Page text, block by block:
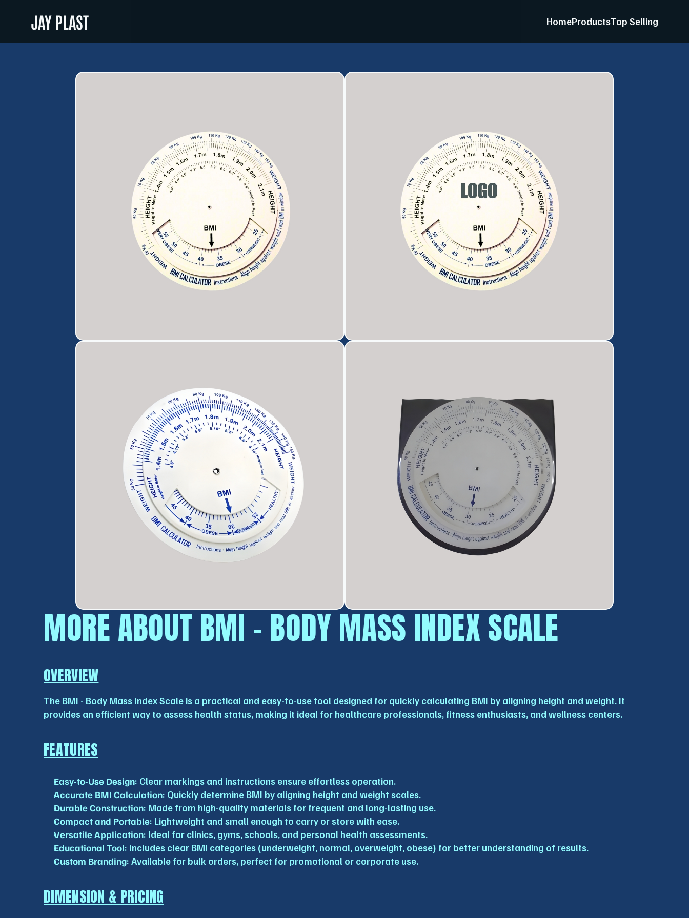
JAY PLAST HomeProductsTop Selling
MORE ABOUT BMI - BODY MASS INDEX SCALE
OVERVIEW
The BMI - Body Mass Index Scale is a practical and easy-to-use tool designed for quickly calculating BMI by aligning height and weight. It
provides an efficient way to assess health status, making it ideal for healthcare professionals, fitness enthusiasts, and wellness centers.
FEATURES
Easy-to-Use Design: Clear markings and instructions ensure effortless operation.
Accurate BMI Calculation: Quickly determine BMI by aligning height and weight scales.
Durable Construction: Made from high-quality materials for frequent and long-lasting use.
Compact and Portable: Lightweight and small enough to carry or store with ease.
Versatile Application: Ideal for clinics, gyms, schools, and personal health assessments.
Educational Tool: Includes clear BMI categories (underweight, normal, overweight, obese) for better understanding of results.
Custom Branding: Available for bulk orders, perfect for promotional or corporate use.
DIMENSION & PRICING